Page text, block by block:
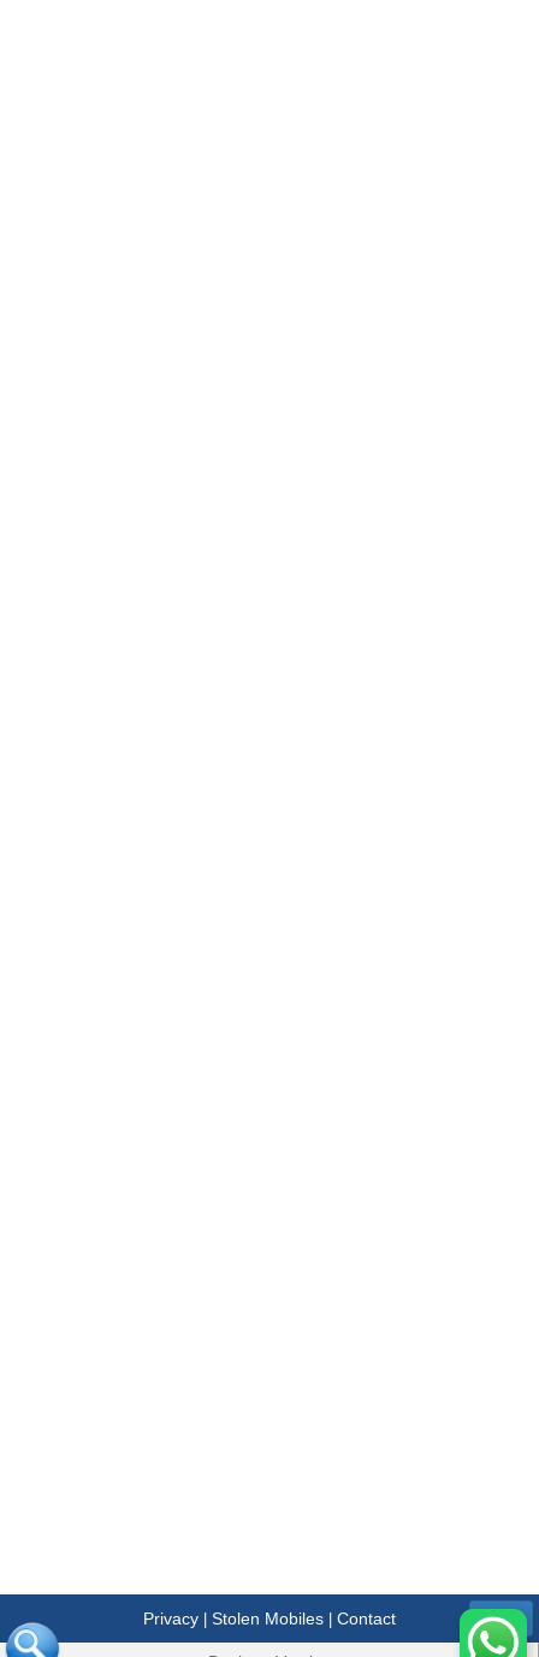
Privacy| Stolen Mobiles| Contact Menu